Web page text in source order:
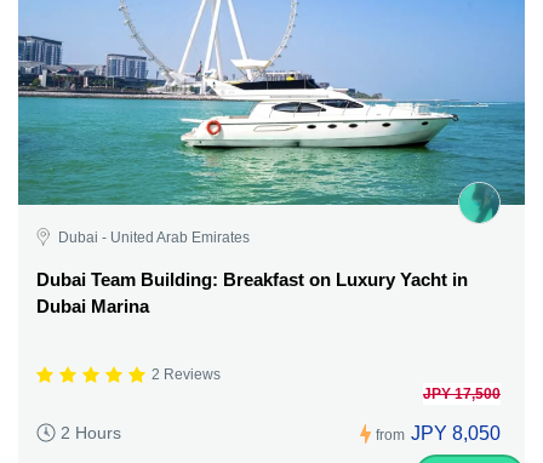
Dubai - United Arab Emirates
Dubai Team Building: Breakfast on Luxury Yacht in
Dubai Marina
2 Reviews
2 Hours from
JPY 17,500
JPY 8,050